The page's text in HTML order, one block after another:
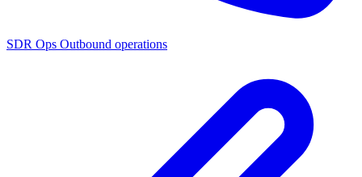
SDR Ops Outbound operations